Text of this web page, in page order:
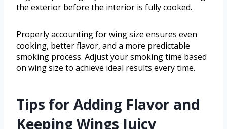
the exterior before the interior is fully cooked.
Properly accounting for wing size ensures even
cooking, better flavor, and a more predictable
smoking process. Adjust your smoking time based
on wing size to achieve ideal results every time.
Tips for Adding Flavor and
Keeping Wings Juicy